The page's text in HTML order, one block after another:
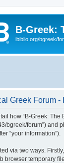
B-Greek:
ibiblio.org/bgreek/
Greek Forum -
how “B-Greek: The
bgreek/forum”) and
“your information”).
via two ways.
browser temporary